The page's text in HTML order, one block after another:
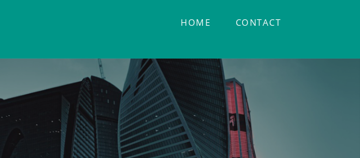
HOME CONTACT